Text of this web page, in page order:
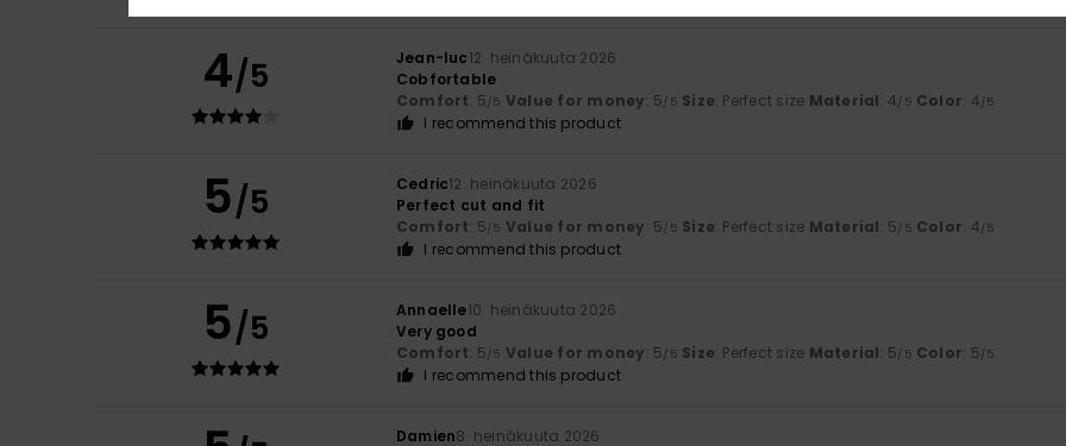
4/5 Jean-luc12. heinäkuuta 2026
Cobfortable
Comfort: 5/5 Value for money: 5/5 Size: Perfect size Material: 4/5 Color: 4/5
I recommend this product
5/5 Cedric12. heinäkuuta 2026
Perfect cut and fit
Comfort: 5/5 Value for money: 5/5 Size: Perfect size Material: 5/5 Color: 4/5
I recommend this product
5/5 Annaelle10. heinäkuuta 2026
Very good
Comfort: 5/5 Value for money: 5/5 Size: Perfect size Material: 5/5 Color: 5/5
I recommend this product
Damien8. heinäkuuta 2026